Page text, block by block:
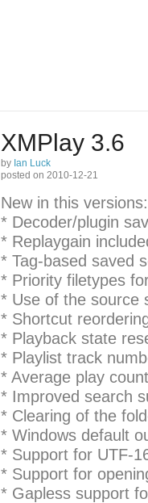
XMPlay 3.6
by Ian Luck
posted on 2010-12-21
New in this versions:
* Decoder/plugin
* Replaygain
* Tag-based saved
* Priority filetypes
* Use of the source
* Shortcut
* Playback state
* Playlist track
* Average play
* Improved search
* Clearing of the
* Windows default
* Support for UTF-
* Support for
* Gapless support